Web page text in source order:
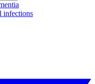
infections